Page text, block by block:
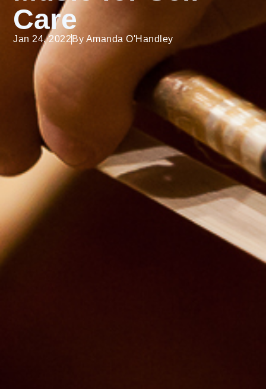
Care
Jan 24, 2022 By Amanda O'Handley